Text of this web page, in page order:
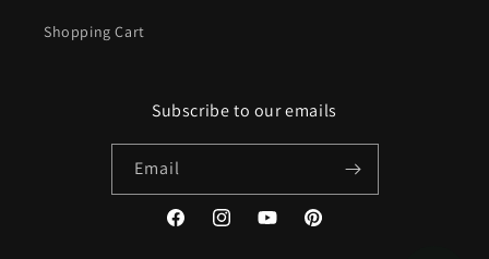
Shopping Cart
Subscribe to our emails
Email
FacebookInstagramYouTubePinterest